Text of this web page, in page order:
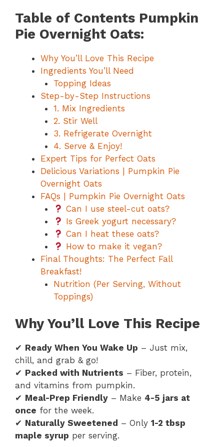
Table of Contents Pumpkin
Pie Overnight Oats:
Why You’ll Love This Recipe
Ingredients You’ll Need
Topping Ideas
Step-by-Step Instructions
1. Mix Ingredients
2. Stir Well
3. Refrigerate Overnight
4. Serve & Enjoy!
Expert Tips for Perfect Oats
Delicious Variations | Pumpkin Pie
Overnight Oats
FAQs | Pumpkin Pie Overnight Oats
Can I use steel-cut oats?
Is Greek yogurt necessary?
Can I heat these oats?
How to make it vegan?
Final Thoughts: The Perfect Fall
Breakfast!
Nutrition (Per Serving, Without
Toppings)
Why You’ll Love This Recipe
✔ Ready When You Wake Up – Just mix,
chill, and grab & go!
✔ Packed with Nutrients – Fiber, protein,
and vitamins from pumpkin.
✔ Meal-Prep Friendly – Make 4-5 jars at
once for the week.
✔ Naturally Sweetened – Only 1-2 tbsp
maple syrup per serving.